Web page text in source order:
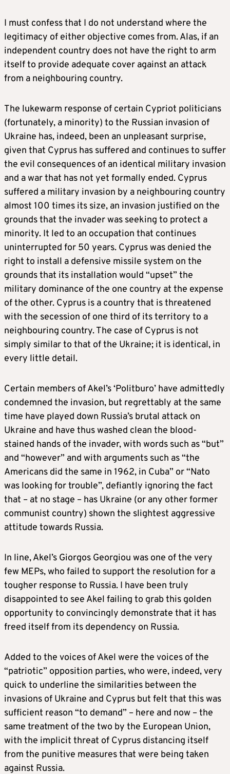
I must confess that I do not understand where the
legitimacy of either objective comes from. Alas, if an
independent country does not have the right to arm
itself to provide adequate cover against an attack
from a neighbouring country.
The lukewarm response of certain Cypriot politicians
(fortunately, a minority) to the Russian invasion of
Ukraine has, indeed, been an unpleasant surprise,
given that Cyprus has suffered and continues to suffer
the evil consequences of an identical military invasion
and a war that has not yet formally ended. Cyprus
suffered a military invasion by a neighbouring country
almost 100 times its size, an invasion justified on the
grounds that the invader was seeking to protect a
minority. It led to an occupation that continues
uninterrupted for 50 years. Cyprus was denied the
right to install a defensive missile system on the
grounds that its installation would “upset” the
military dominance of the one country at the expense
of the other. Cyprus is a country that is threatened
with the secession of one third of its territory to a
neighbouring country. The case of Cyprus is not
simply similar to that of the Ukraine; it is identical, in
every little detail.
Certain members of Akel’s ‘Politburo’ have admittedly
condemned the invasion, but regrettably at the same
time have played down Russia’s brutal attack on
Ukraine and have thus washed clean the blood-
stained hands of the invader, with words such as “but”
and “however” and with arguments such as “the
Americans did the same in 1962, in Cuba” or “Nato
was looking for trouble”, defiantly ignoring the fact
that – at no stage – has Ukraine (or any other former
communist country) shown the slightest aggressive
attitude towards Russia.
In line, Akel’s Giorgos Georgiou was one of the very
few MEPs, who failed to support the resolution for a
tougher response to Russia. I have been truly
disappointed to see Akel failing to grab this golden
opportunity to convincingly demonstrate that it has
freed itself from its dependency on Russia.
Added to the voices of Akel were the voices of the
“patriotic” opposition parties, who were, indeed, very
quick to underline the similarities between the
invasions of Ukraine and Cyprus but felt that this was
sufficient reason “to demand” – here and now – the
same treatment of the two by the European Union,
with the implicit threat of Cyprus distancing itself
from the punitive measures that were being taken
against Russia.